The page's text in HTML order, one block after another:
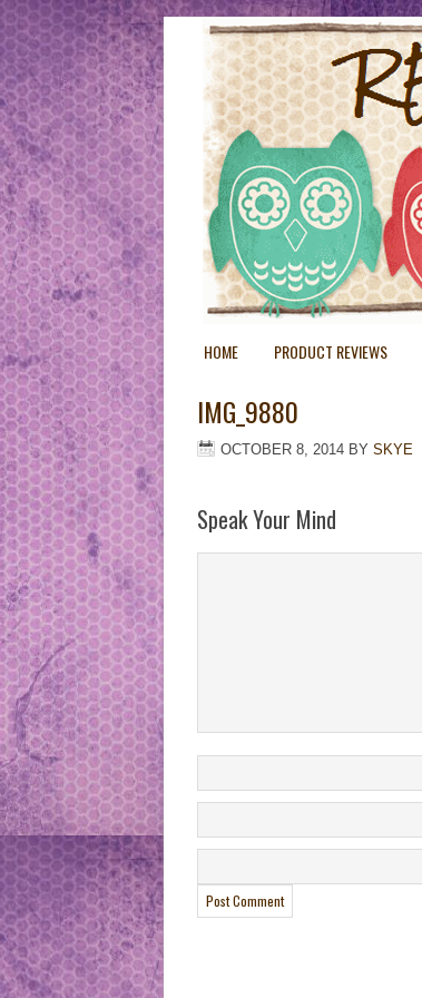
HOME PRODUCT REVIEWS
IMG_9880
OCTOBER 8, 2014 BY SKYE
Speak Your Mind